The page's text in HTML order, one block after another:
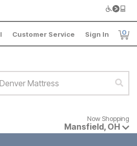
Customer Service Sign In 0
Now shopping for products
Now Shopping
Mansfield, OH